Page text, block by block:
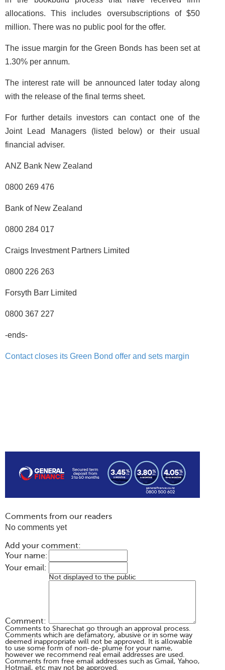
allocations. This includes oversubscriptions of $50
million. There was no public pool for the offer.
The issue margin for the Green Bonds has been set at
1.30% per annum.
The interest rate will be announced later today along
with the release of the final terms sheet.
For further details investors can contact one of the
Joint Lead Managers (listed below) or their usual
financial adviser.
ANZ Bank New Zealand
0800 269 476
Bank of New Zealand
0800 284 017
Craigs Investment Partners Limited
0800 226 263
Forsyth Barr Limited
0800 367 227
-ends-
Contact closes its Green Bond offer and sets margin
Comments from our readers
No comments yet
Add your comment:
Your name:
Your email:
Not displayed to the public
Comment:
Comments to Sharechat go through an approval process.
Comments which are defamatory, abusive or in some way
deemed inappropriate will not be approved. It is allowable
to use some form of non-de-plume for your name,
however we recommend real email addresses are used.
Comments from free email addresses such as Gmail, Yahoo,
Hotmail, etc may not be approved.